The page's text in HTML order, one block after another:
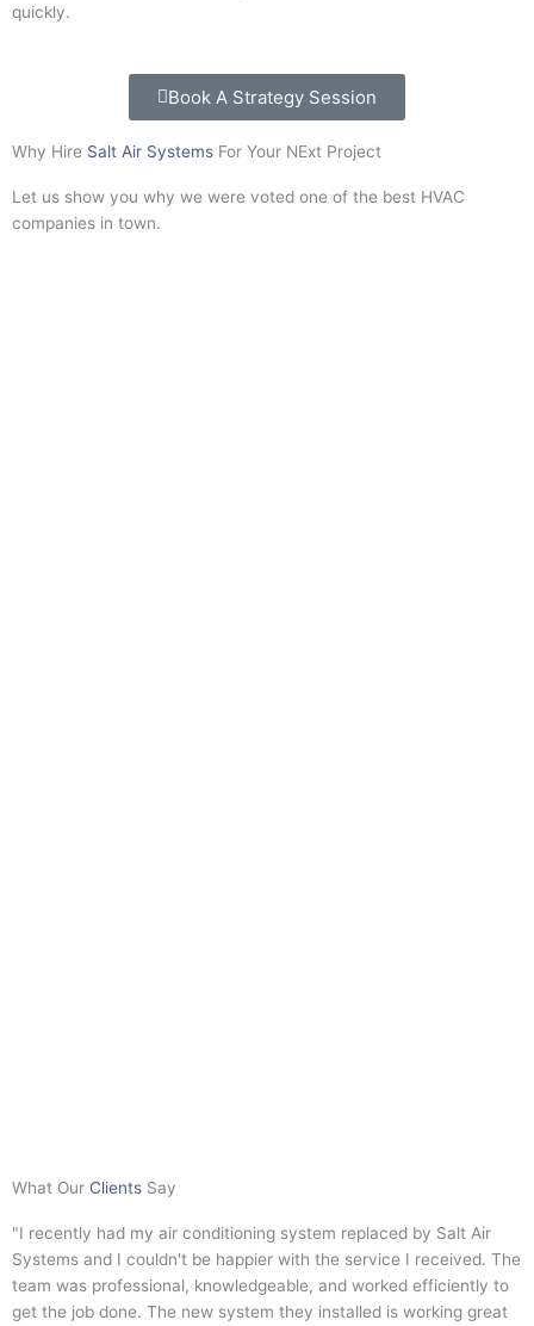
quickly.
Book A Strategy Session
Why Hire Salt Air Systems For Your NExt Project
Let us show you why we were voted one of the best HVAC
companies in town.
What Our Clients Say
"I recently had my air conditioning system replaced by Salt Air
Systems and I couldn't be happier with the service I received. The
team was professional, knowledgeable, and worked efficiently to
get the job done. The new system they installed is working great